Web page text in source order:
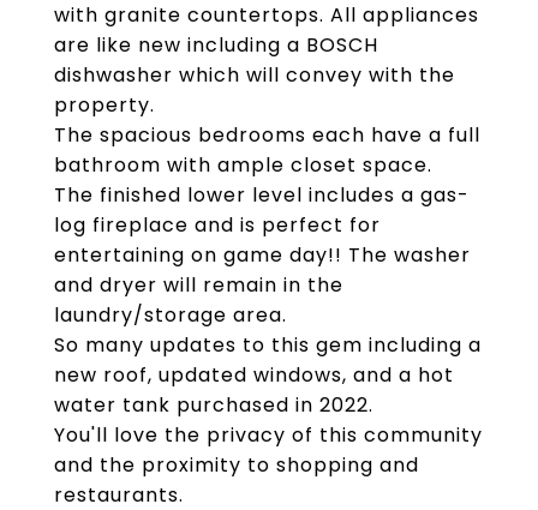
with granite countertops. All appliances
are like new including a BOSCH
dishwasher which will convey with the
property.
The spacious bedrooms each have a full
bathroom with ample closet space.
The finished lower level includes a gas-
log fireplace and is perfect for
entertaining on game day!! The washer
and dryer will remain in the
laundry/storage area.
So many updates to this gem including a
new roof, updated windows, and a hot
water tank purchased in 2022.
You'll love the privacy of this community
and the proximity to shopping and
restaurants.